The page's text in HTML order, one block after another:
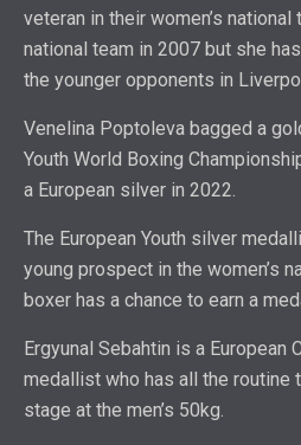
veteran in their women’s
national team in 2007 but she
the younger opponents in
Venelina Poptoleva bagged a
Youth World Boxing
a European silver in 2022.
The European Youth silver
young prospect in the women’s
boxer has a chance to earn a
Ergyunal Sebahtin is a European
medallist who has all the routine
stage at the men’s 50kg.